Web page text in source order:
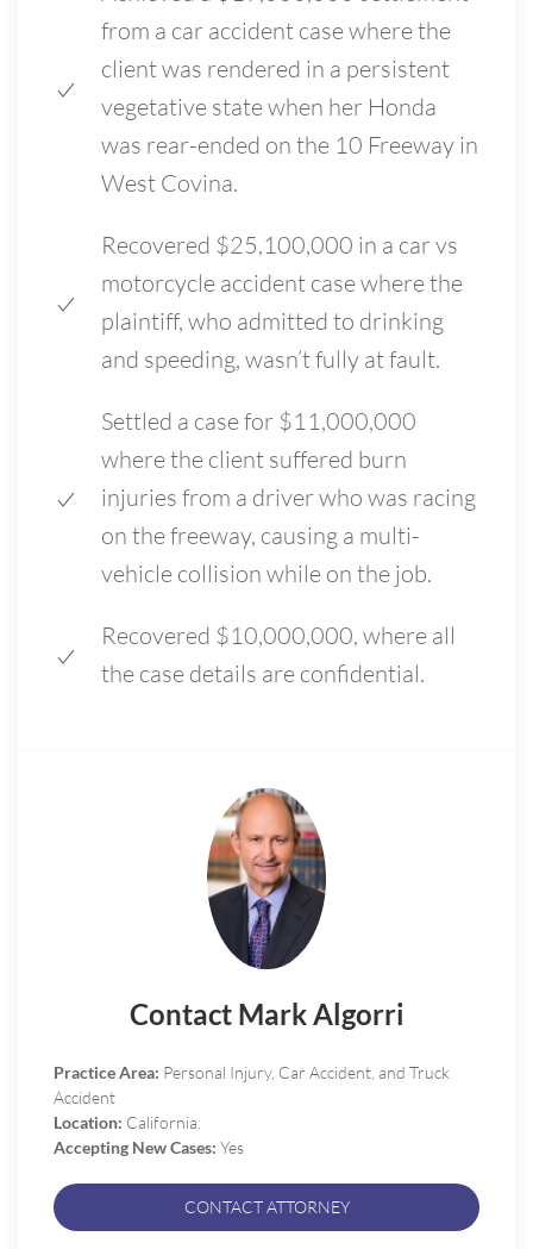
from a car accident case where the
client was rendered in a persistent
vegetative state when her Honda
was rear-ended on the 10 Freeway in
West Covina.
Recovered $25,100,000 in a car vs
motorcycle accident case where the
plaintiff, who admitted to drinking
and speeding, wasn’t fully at fault.
Settled a case for $11,000,000
where the client suffered burn
injuries from a driver who was racing
on the freeway, causing a multi-
vehicle collision while on the job.
Recovered $10,000,000, where all
the case details are confidential.
Contact Mark Algorri
Practice Area: Personal Injury, Car Accident, and Truck
Accident
Location: California.
Accepting New Cases: Yes
CONTACT ATTORNEY